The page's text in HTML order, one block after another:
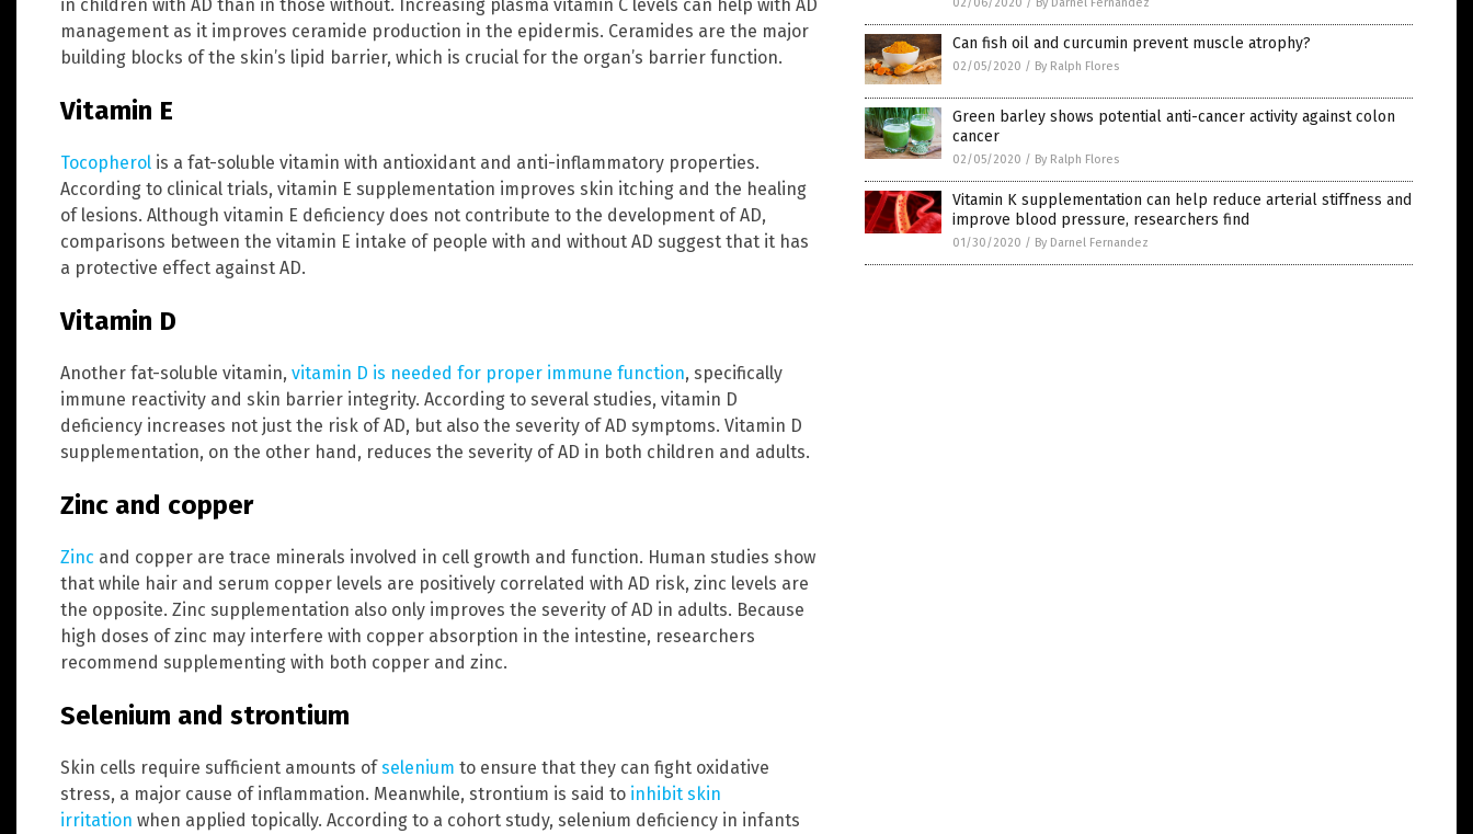
in children with AD than in those without. Increasing plasma vitamin C levels can help with AD
management as it improves ceramide production in the epidermis. Ceramides are the major
building blocks of the skin’s lipid barrier, which is crucial for the organ’s barrier function.
Vitamin E
Tocopherol is a fat-soluble vitamin with antioxidant and anti-inflammatory properties.
According to clinical trials, vitamin E supplementation improves skin itching and the healing
of lesions. Although vitamin E deficiency does not contribute to the development of AD,
comparisons between the vitamin E intake of people with and without AD suggest that it has
a protective effect against AD.
Vitamin D
Another fat-soluble vitamin, vitamin D is needed for proper immune function, specifically
immune reactivity and skin barrier integrity. According to several studies, vitamin D
deficiency increases not just the risk of AD, but also the severity of AD symptoms. Vitamin D
supplementation, on the other hand, reduces the severity of AD in both children and adults.
Zinc and copper
Zinc and copper are trace minerals involved in cell growth and function. Human studies show
that while hair and serum copper levels are positively correlated with AD risk, zinc levels are
the opposite. Zinc supplementation also only improves the severity of AD in adults. Because
high doses of zinc may interfere with copper absorption in the intestine, researchers
recommend supplementing with both copper and zinc.
Selenium and strontium
Skin cells require sufficient amounts ofselenium to ensure that they can fight oxidative
stress, a major cause of inflammation. Meanwhile, strontium is said to inhibit skin
irritation when applied topically. According to a cohort study, selenium deficiency in infants
Can fish oil and curcumin prevent muscle atrophy?
02/05/2020 / By Ralph Flores
Green barley shows potential anti-cancer activity against colon
cancer
02/05/2020 / By Ralph Flores
Vitamin K supplementation can help reduce arterial stiffness and
improve blood pressure, researchers find
01/30/2020 / By Darnel Fernandez